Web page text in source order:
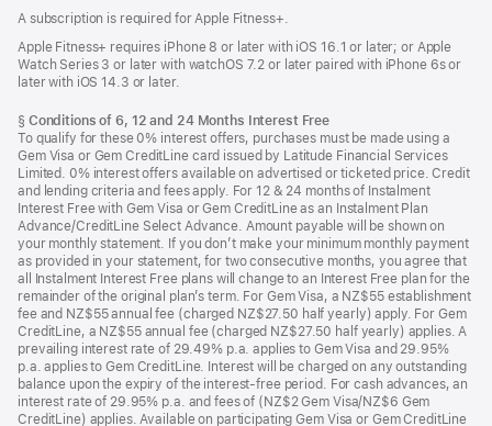
A subscription is required for Apple Fitness+.
Apple Fitness+ requires iPhone 8 or later with iOS 16.1 or later; or Apple
Watch Series 3 or later with watchOS 7.2 or later paired with iPhone 6s or
later with iOS 14.3 or later.
Footnote
§ Conditions of 6, 12 and 24 Months Interest Free
To qualify for these 0% interest offers, purchases must be made using a
Gem Visa or Gem CreditLine card issued by Latitude Financial Services
Limited. 0% interest offers available on advertised or ticketed price. Credit
and lending criteria and fees apply. For 12 & 24 months of Instalment
Interest Free with Gem Visa or Gem CreditLine as an Instalment Plan
Advance/CreditLine Select Advance. Amount payable will be shown on
your monthly statement. If you don’t make your minimum monthly payment
as provided in your statement, for two consecutive months, you agree that
all Instalment Interest Free plans will change to an Interest Free plan for the
remainder of the original plan’s term. For Gem Visa, a NZ$55 establishment
fee and NZ$55 annual fee (charged NZ$27.50 half yearly) apply. For Gem
CreditLine, a NZ$55 annual fee (charged NZ$27.50 half yearly) applies. A
prevailing interest rate of 29.49% p.a. applies to Gem Visa and 29.95%
p.a. applies to Gem CreditLine. Interest will be charged on any outstanding
balance upon the expiry of the interest-free period. For cash advances, an
interest rate of 29.95% p.a. and fees of (NZ$2 Gem Visa/NZ$6 Gem
CreditLine) applies. Available on participating Gem Visa or Gem CreditLine